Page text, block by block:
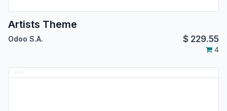
Artists Theme
Odoo S.A. $ 229.55
4